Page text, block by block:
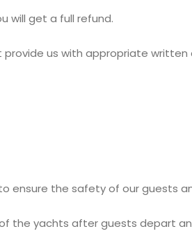
will get a full refund.
provide us with appropriate written
ensure the safety of our guests
the yachts after guests depart